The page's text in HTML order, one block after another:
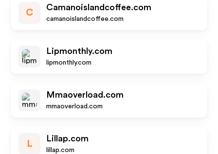
C
Camanoislandcoffee.com
camanoislandcoffee.com
Lipmonthly.com
lipmonthly.com
Mmaoverload.com
mmaoverload.com
L
Lillap.com
lillap.com